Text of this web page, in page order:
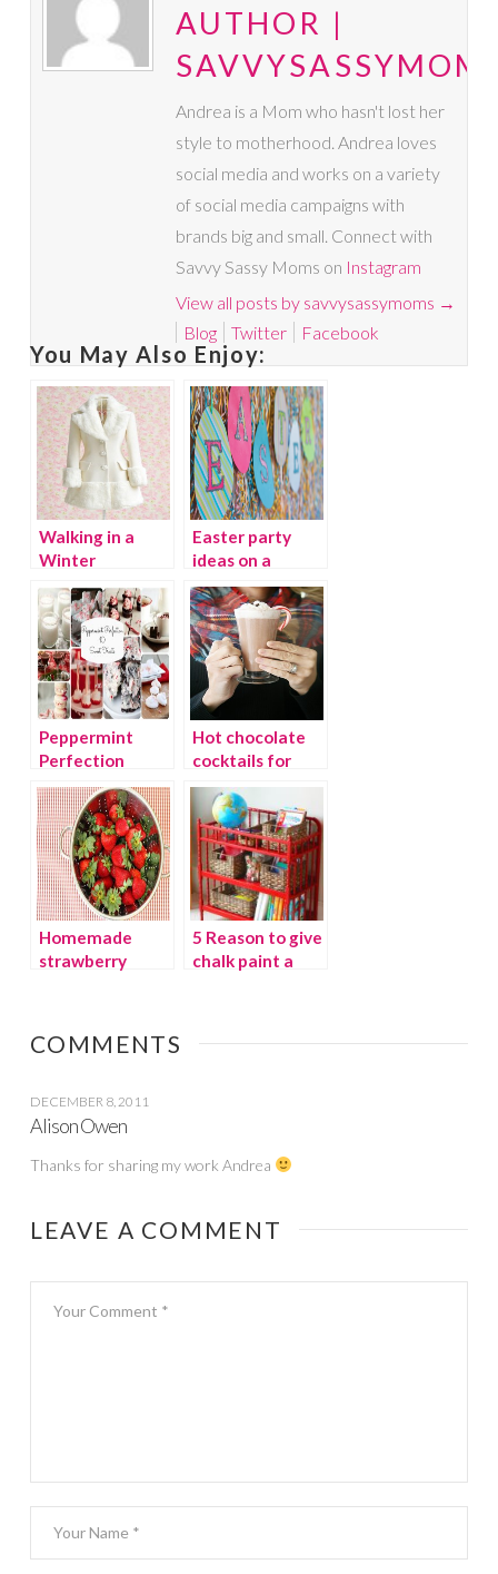
AUTHOR |
Andrea is a Mom who hasn't lost her
style to motherhood. Andrea loves
social media and works on a variety
of social media campaigns with
brands big and small. Connect with
Savvy Sassy Moms on Instagram
View all posts by savvysassymoms →
Blog
Twitter Facebook
You May Also Enjoy:
Walking in a
Winter
Wonderland
Easter party
ideas on a
budget
Peppermint
Perfection
Hot chocolate
cocktails for
cold winter days
Homemade
strawberry
5 Reason to give
chalk paint a
COMMENTS
DECEMBER 8, 2011
Alison Owen
Thanks for sharing my work Andrea
LEAVE A COMMENT